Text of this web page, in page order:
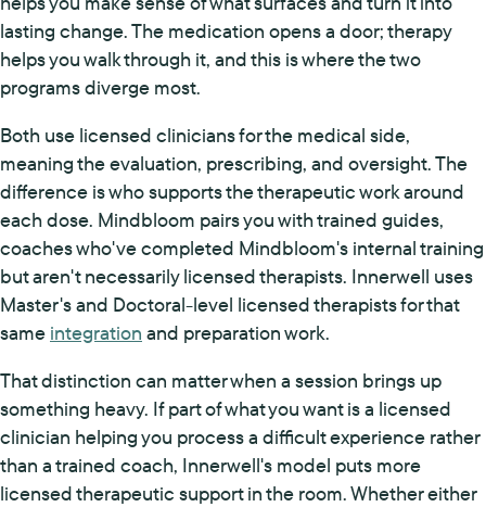
lasting change. The medication opens a door; therapy
helps you walk through it, and this is where the two
programs diverge most.
Both use licensed clinicians for the medical side,
meaning the evaluation, prescribing, and oversight. The
difference is who supports the therapeutic work around
each dose. Mindbloom pairs you with trained guides,
coaches who've completed Mindbloom's internal training
but aren't necessarily licensed therapists. Innerwell uses
Master's and Doctoral-level licensed therapists for that
same integration and preparation work.
That distinction can matter when a session brings up
something heavy. If part of what you want is a licensed
clinician helping you process a difficult experience rather
than a trained coach, Innerwell's model puts more
licensed therapeutic support in the room. Whether either